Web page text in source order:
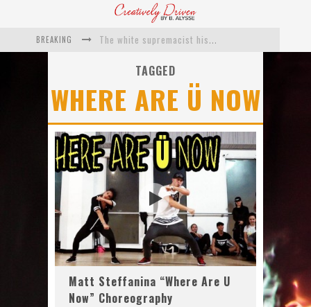
BREAKING
The white supremacist history of cops and how structural racism pushed the #DefundThePolice movement
This Is Us actress Chrissy Metz On Big Screen Debut With Breakthrough
Exclusive: Twista Talks ‘Lifetime’ EP With Red Bull Studio Sessions & His MAPS Music Program In Chicago
What a 10-year Oscars ban has reminded us
TAGGED
WHERE ARE Ü NOW
Matt Steffanina “Where Are U
Now” Choreography